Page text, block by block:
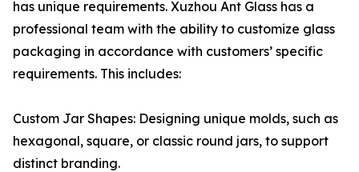
has unique requirements. Xuzhou Ant Glass has a
professional team with the ability to customize glass
packaging in accordance with customers’ specific
requirements. This includes:
Custom Jar Shapes: Designing unique molds, such as
hexagonal, square, or classic round jars, to support
distinct branding.